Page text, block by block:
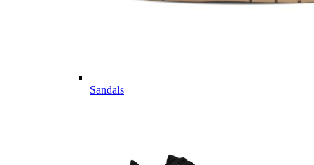
Sandals